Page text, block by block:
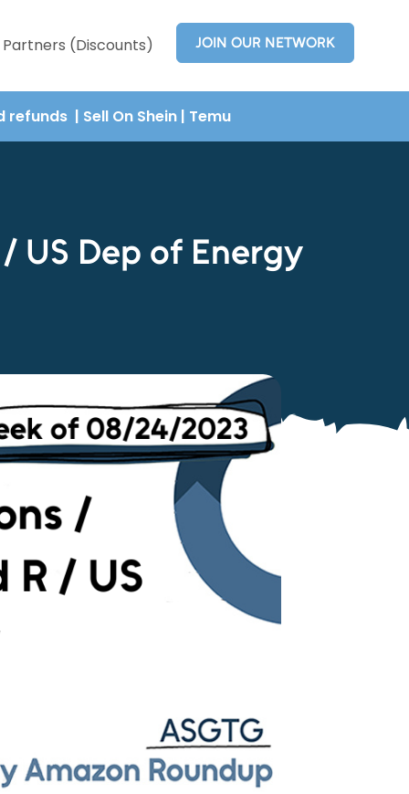
Partners (Discounts) JOIN OUR NETWORK
refunds | Sell On Shein | Temu
US Dep of Energy